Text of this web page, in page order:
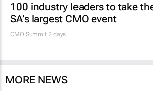
100 industry leaders to take
SA’s largest CMO event
CMO Summit 2 days
MORE NEWS